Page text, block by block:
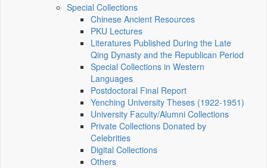
Special Collections
Chinese Ancient Resources
PKU Lectures
Literatures Published During the Late
Qing Dynasty and the Republican Period
Special Collections in Western
Languages
Postdoctoral Final Report
Yenching University Theses (1922‑1951)
University Faculty/Alumni Collections
Private Collections Donated by
Celebrities
Digital Collections
Others